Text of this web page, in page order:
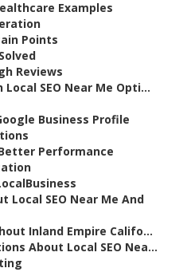
Examples
Points
Reviews
SEO Near Me Opti...
Business Profile
Performance
Local SEO Near Me And
Inland Empire Califo...
About Local SEO Nea...